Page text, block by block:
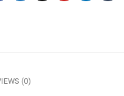
(0)